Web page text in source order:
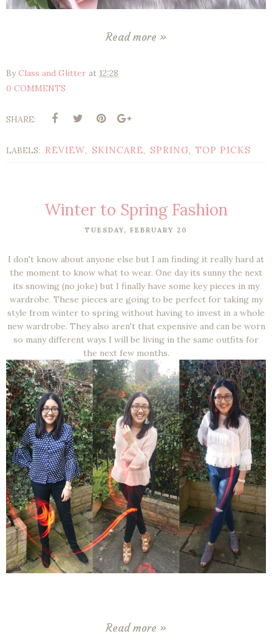
Read more »
ByClass and Glitter at 12:28
0 COMMENTS
SHARE:
LABELS: REVIEW, SKINCARE, SPRING, TOP PICKS
Winter to Spring Fashion
TUESDAY, FEBRUARY 20
I don't know about anyone else but I am finding it really hard at
the moment to know what to wear. One day its sunny the next
its snowing (no joke) but I finally have some key pieces in my
wardrobe. These pieces are going to be perfect for taking my
style from winter to spring without having to invest in a whole
new wardrobe. They also aren't that expensive and can be worn
so many different ways I will be living in the same outfits for
the next few months.
Read more »